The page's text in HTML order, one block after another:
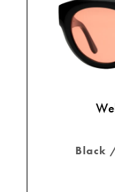
Black